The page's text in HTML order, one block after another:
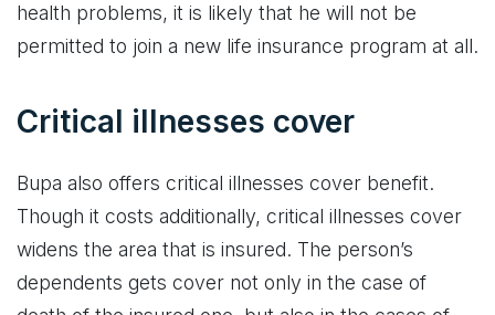
health problems, it is likely that he will not be
permitted to join a new life insurance program at all.
Critical illnesses cover
Bupa also offers critical illnesses cover benefit.
Though it costs additionally, critical illnesses cover
widens the area that is insured. The person’s
dependents gets cover not only in the case of